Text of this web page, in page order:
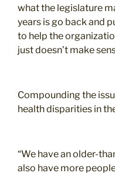
what the legislature
years is go back and
to help the
just doesn’t make
Compounding the
health disparities in
“We have an older-
also have more